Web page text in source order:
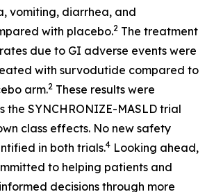
vomiting, diarrhea, and
with placebo.2 The treatment
due to GI adverse events were
with survodutide compared to
arm.2 These results were
the SYNCHRONIZE-MASLD trial
class effects. No new safety
in both trials.4 Looking ahead,
to helping patients and
decisions through more